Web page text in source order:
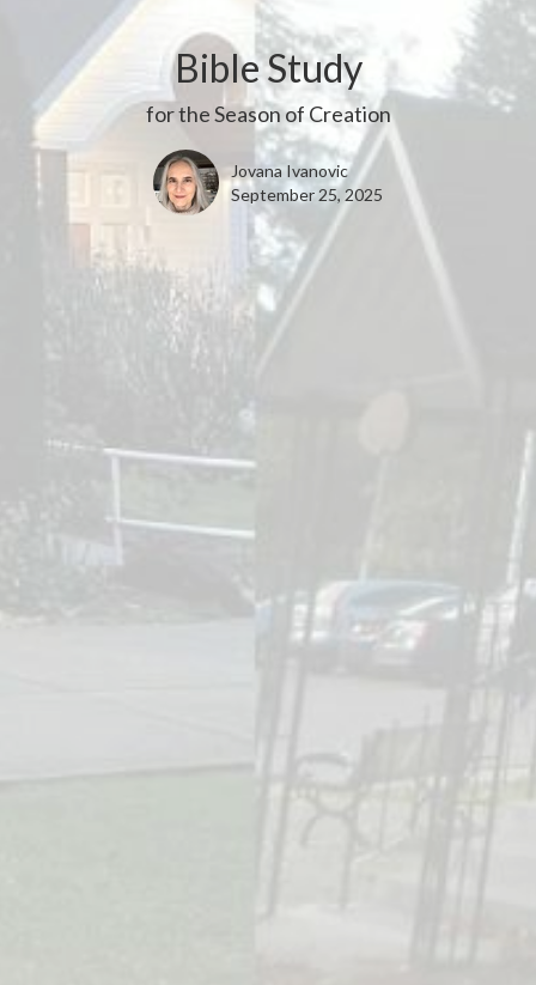
Bible Study
for the Season of Creation
Jovana Ivanovic
September 25, 2025